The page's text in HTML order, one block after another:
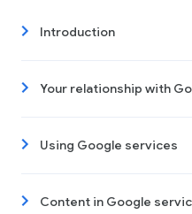
Introduction
Your relationship with
Using Google services
Content in Google